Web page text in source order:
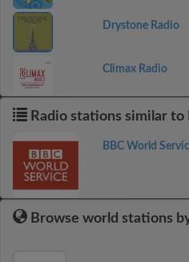
Drystone Radio
Climax Radio
Radio stations similar
BBC World
Browse world stations